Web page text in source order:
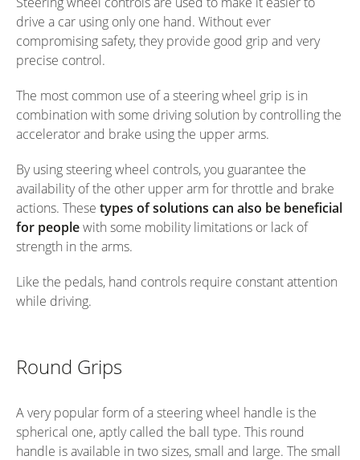
drive a car using only one hand. Without ever
compromising safety, they provide good grip and very
precise control.
The most common use of a steering wheel grip is in
combination with some driving solution by controlling the
accelerator and brake using the upper arms.
By using steering wheel controls, you guarantee the
availability of the other upper arm for throttle and brake
actions. These types of solutions can also be beneficial
for peoplewith some mobility limitations or lack of
strength in the arms.
Like the pedals, hand controls require constant attention
while driving.
Round Grips
A very popular form of a steering wheel handle is the
spherical one, aptly called the ball type. This round
handle is available in two sizes, small and large. The small